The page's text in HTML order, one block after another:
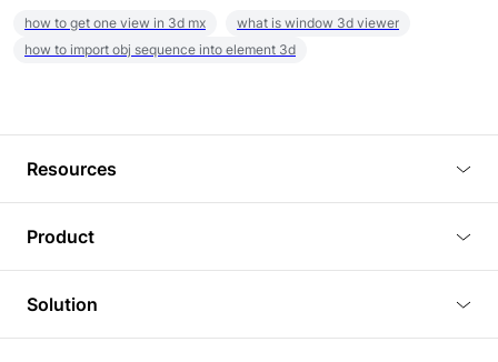
how to get one view in 3d mx
what is window 3d viewer
how to import obj sequence into element 3d
Resources
Tutorials
Plugins
Product
3D Viewer
3D Editor
Solution